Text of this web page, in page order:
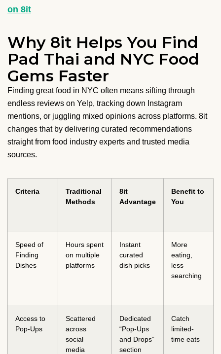
on 8it
Why 8it Helps You Find
Pad Thai and NYC Food
Gems Faster
Finding great food in NYC often means sifting through
endless reviews on Yelp, tracking down Instagram
mentions, or juggling mixed opinions across platforms. 8it
changes that by delivering curated recommendations
straight from food industry experts and trusted media
sources.
Criteria
Traditional
Methods
8it
Advantage
Benefit to
You
Speed of
Finding
Dishes
Hours spent
on multiple
platforms
Instant
curated
dish picks
More
eating,
less
searching
Access to
Pop-Ups
Scattered
across
social
media
Dedicated
“Pop-Ups
and Drops”
section
Catch
limited-
time eats